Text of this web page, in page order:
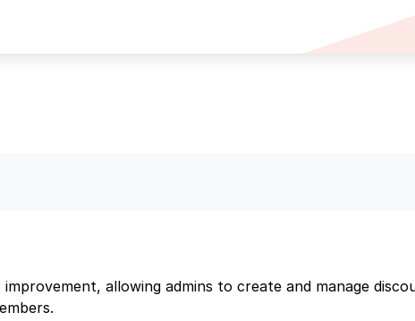
allowing admins to create and manage